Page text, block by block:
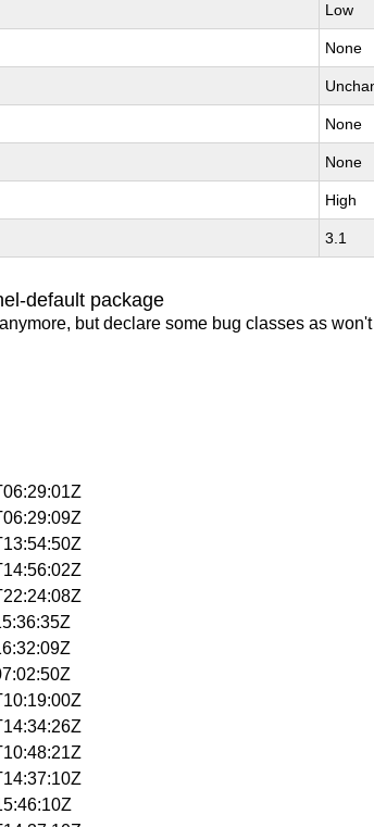
Low
None
None
None
High
3.1
default package
but declare some bug classes as